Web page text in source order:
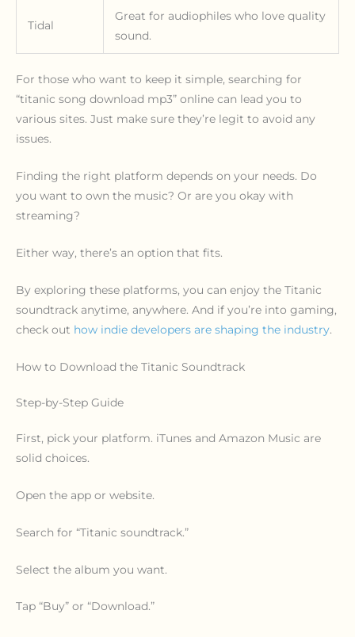
Tidal
Great for audiophiles who love quality
sound.
For those who want to keep it simple, searching for
“titanic song download mp3” online can lead you to
various sites. Just make sure they’re legit to avoid any
issues.
Finding the right platform depends on your needs. Do
you want to own the music? Or are you okay with
streaming?
Either way, there’s an option that fits.
By exploring these platforms, you can enjoy the Titanic
soundtrack anytime, anywhere. And if you’re into gaming,
check out how indie developers are shaping the industry.
How to Download the Titanic Soundtrack
Step-by-Step Guide
First, pick your platform. iTunes and Amazon Music are
solid choices.
Open the app or website.
Search for “Titanic soundtrack.”
Select the album you want.
Tap “Buy” or “Download.”